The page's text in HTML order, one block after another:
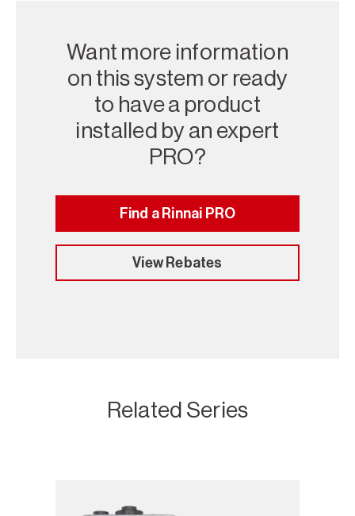
Want more information
on this system or ready
to have a product
installed by an expert
PRO?
Find a Rinnai PRO
View Rebates
Related Series